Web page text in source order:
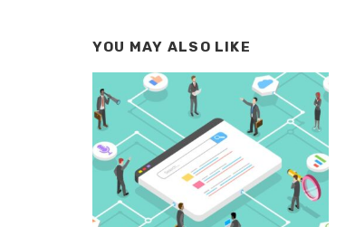
YOU MAY ALSO LIKE